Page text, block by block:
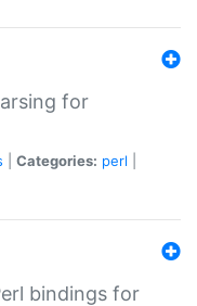
for
Categories: perl
bindings for